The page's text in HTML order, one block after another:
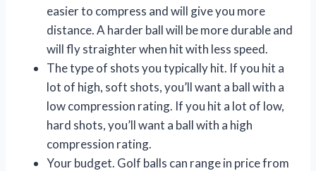
easier to compress and will give you more
distance. A harder ball will be more durable and
will fly straighter when hit with less speed.
The type of shots you typically hit. If you hit a
lot of high, soft shots, you’ll want a ball with a
low compression rating. If you hit a lot of low,
hard shots, you’ll want a ball with a high
compression rating.
Your budget. Golf balls can range in price from